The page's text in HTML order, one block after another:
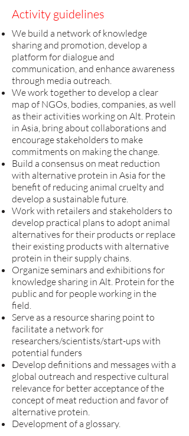
Activity guidelines
​We build a network of knowledge
sharing and promotion, develop a
platform for dialogue and
communication, and enhance awareness
through media outreach.
We work together to develop a clear
map of NGOs, bodies, companies, as well
as their activities working on Alt. Protein
in Asia, bring about collaborations and
encourage stakeholders to make
commitments on making the change.
Build a consensus on meat reduction
with alternative protein in Asia for the
benefit of reducing animal cruelty and
develop a sustainable future.
Work with retailers and stakeholders to
develop practical plans to adopt animal
alternatives for their products or replace
their existing products with alternative
protein in their supply chains.
Organize seminars and exhibitions for
knowledge sharing in Alt. Protein for the
public and for people working in the
field.
Serve as a resource sharing point to
facilitate a network for
researchers/scientists/start-ups with
potential funders
Develop definitions and messages with a
global outreach and respective cultural
relevance for better acceptance of the
concept of meat reduction and favor of
alternative protein.
Development of a glossary.